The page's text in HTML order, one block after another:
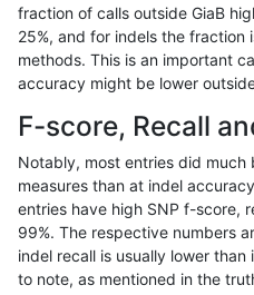
ckim-isaac INDEL I1_5
ckim-isaac INDEL I1_5
INDEL
ckim-isaac INDEL I1_5
ckim-isaac INDEL I1_5
ckim-isaac INDEL I1_5
fraction of calls outside GiaB
25%, and for indels the fraction
methods. This is an important
accuracy might be lower
F-score, Recall
Notably, most entries did
measures than at indel
entries have high SNP f-score,
99%. The respective numbers
indel recall is usually lower
to note, as mentioned in the